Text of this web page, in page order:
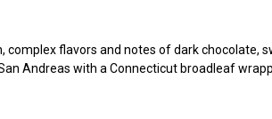
flavors and notes of dark
Andreas with a Connecticut broadleaf